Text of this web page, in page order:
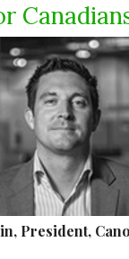
President,